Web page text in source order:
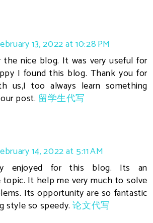
13, 2022 at 10:28 PM
the nice blog. It was very useful for
I found this blog. Thank you for
us,I too always learn something
post. 留学生代写
14, 2022 at 5:11 AM
enjoyed for this blog. Its an
topic. It help me very much to solve
Its opportunity are so fantastic
style so speedy.论文代写